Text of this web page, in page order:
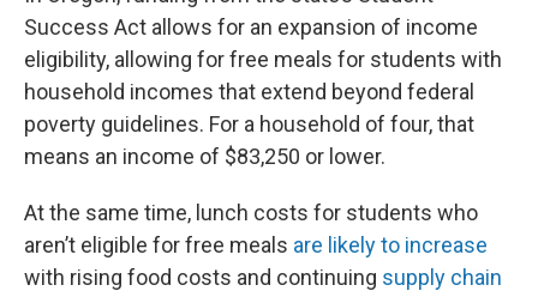
Success Act allows for an expansion of income
eligibility, allowing for free meals for students with
household incomes that extend beyond federal
poverty guidelines. For a household of four, that
means an income of $83,250 or lower.
At the same time, lunch costs for students who
aren’t eligible for free meals are likely to increase
with rising food costs and continuing supply chain